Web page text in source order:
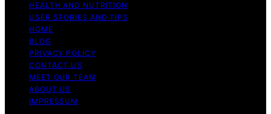
HEALTH AND NUTRITION
USER STORIES AND TIPS
HOME
BLOG
PRIVACY POLICY
CONTACT US
MEET OUR TEAM
ABOUT US
IMPRESSUM